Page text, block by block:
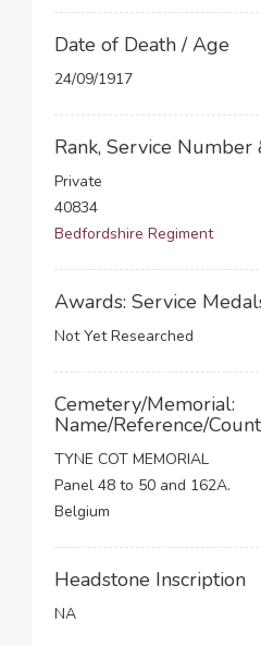
Date of Death / Age
24/09/1917
Rank, Service Number
Private
40834
Bedfordshire Regiment
Awards: Service
Not Yet Researched
Cemetery/Memorial:
Name/Reference/
TYNE COT MEMORIAL
Panel 48 to 50 and 162A.
Belgium
Headstone Inscription
NA